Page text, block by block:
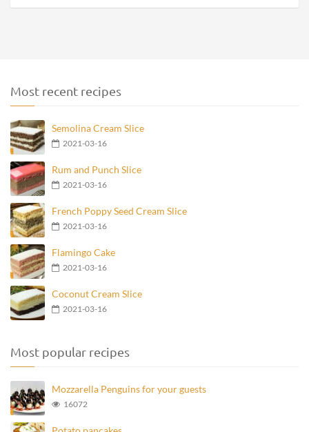
Most recent recipes
Semolina Cream Slice
2021-03-16
Rum and Punch Slice
2021-03-16
French Poppy Seed Cream Slice
2021-03-16
Flamingo Cake
2021-03-16
Coconut Cream Slice
2021-03-16
Most popular recipes
Mozzarella Penguins for your guests
16072